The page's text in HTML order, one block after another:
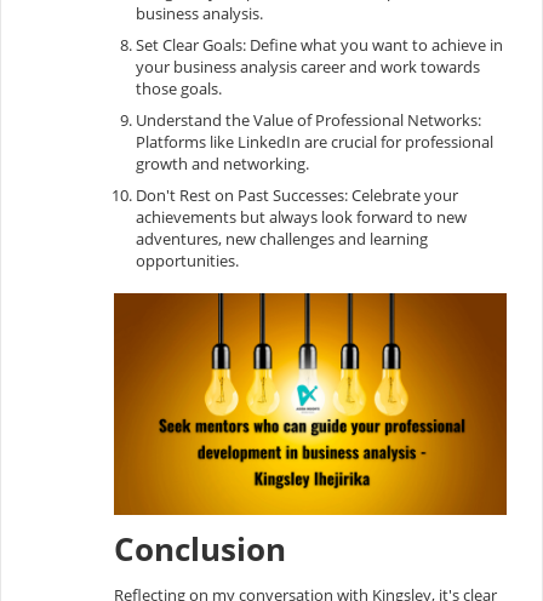
business analysis.
Set Clear Goals: Define what you want to achieve in
your business analysis career and work towards
those goals.
Understand the Value of Professional Networks:
Platforms like LinkedIn are crucial for professional
growth and networking.
Don't Rest on Past Successes: Celebrate your
achievements but always look forward to new
adventures, new challenges and learning
opportunities.
Conclusion
Reflecting on my conversation with Kingsley, it's clear